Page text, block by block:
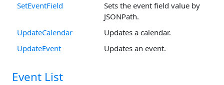
SetEventField
Sets the event field value by
JSONPath.
UpdateCalendar
Updates a calendar.
UpdateEvent
Updates an event.
Event List